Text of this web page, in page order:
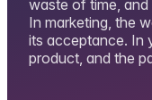
waste of time,
In marketing, the
its acceptance. In
product, and the